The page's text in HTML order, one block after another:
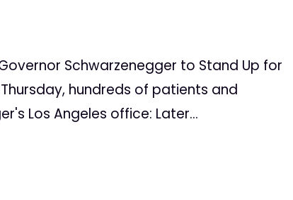
Schwarzenegger to Stand Up for
hundreds of patients and
Los Angeles office: Later...